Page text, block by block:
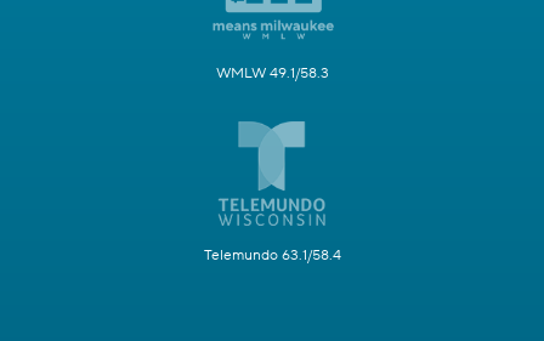
WMLW 49.1/58.3
Telemundo 63.1/58.4